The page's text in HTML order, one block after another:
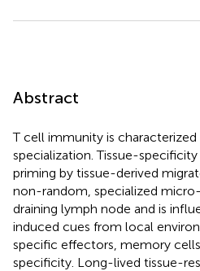
Abstract
T cell immunity is characterized
specialization. Tissue-
priming by tissue-derived
non-random, specialized
draining lymph node and is
induced cues from local
specific effectors, memory
specificity. Long-lived tissue-